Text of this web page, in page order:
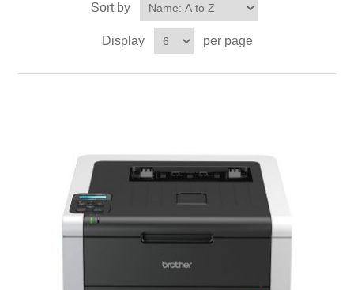
Sort by
Display per page